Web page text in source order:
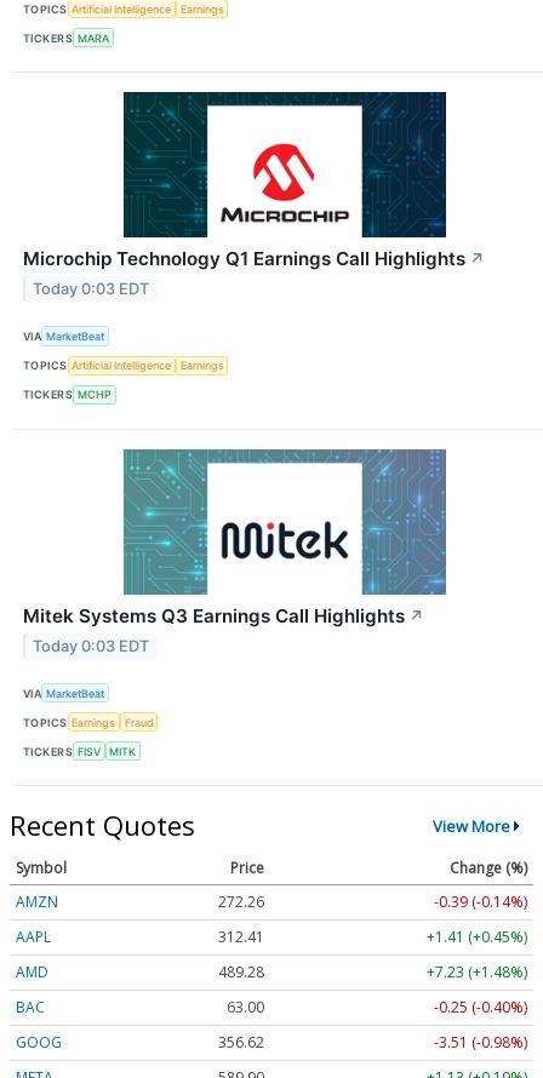
TOPICS Artificial Intelligence Earnings
TICKERS MARA
Microchip Technology Q1 Earnings Call Highlights ↗
Today 0:03 EDT
VIA MarketBeat
TOPICS Artificial Intelligence Earnings
TICKERS MCHP
Mitek Systems Q3 Earnings Call Highlights ↗
Today 0:03 EDT
VIA MarketBeat
TOPICS Earnings Fraud
TICKERS FISV MITK
Recent Quotes View More
Symbol Price
Change (%)
AMZN
272.26
-0.39 (-0.14%)
AAPL
312.41
+1.41 (+0.45%)
AMD
489.28
+7.23 (+1.48%)
BAC
63.00
-0.25 (-0.40%)
GOOG
356.62
-3.51 (-0.98%)